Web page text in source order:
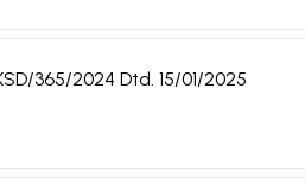
365/2024 Dtd. 15/01/2025